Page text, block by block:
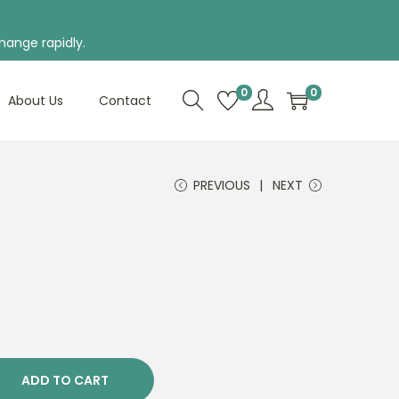
rapidly.
About Us Contact 0 0
PREVIOUS NEXT
ADD TO CART